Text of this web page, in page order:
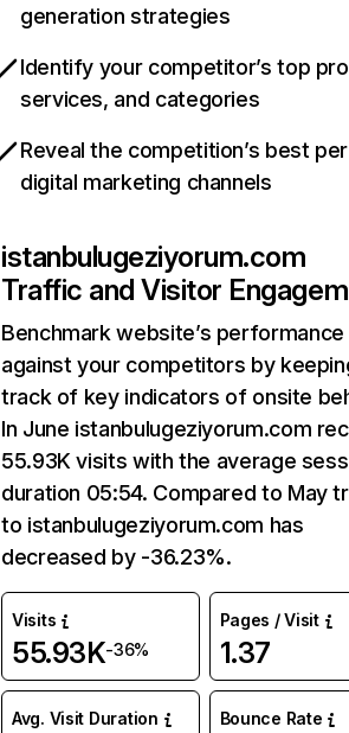
generation strategies
Identify your competitor’s top
services, and categories
Reveal the competition’s best
digital marketing channels
istanbulugeziyorum.com
Traffic and Visitor
Benchmark website’s performance
against your competitors by
track of key indicators of onsite
In June istanbulugeziyorum.com
55.93K visits with the average
duration 05:54. Compared to May
to istanbulugeziyorum.com has
decreased by -36.23%.
Visits
55.93K-36%
Pages / Visit
1.37
Avg. Visit Duration Bounce Rate